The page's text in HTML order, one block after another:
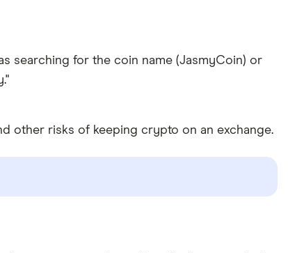
searching for the coin name (JasmyCoin) or
other risks of keeping crypto on an exchange.